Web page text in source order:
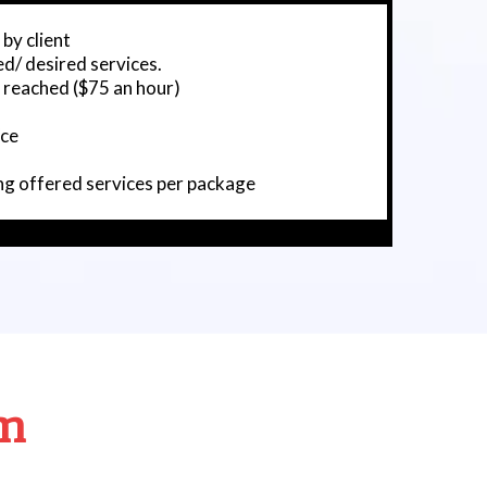
client
desired services.
($75 an hour)
offered services per package